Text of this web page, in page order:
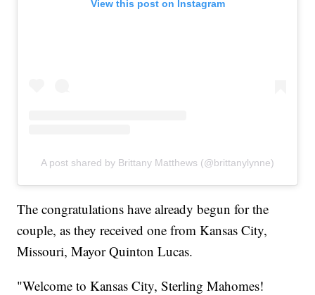
View this post on Instagram
A post shared by Brittany Matthews (@brittanylynne)
The congratulations have already begun for the
couple, as they received one from Kansas City,
Missouri, Mayor Quinton Lucas.
"Welcome to Kansas City, Sterling Mahomes!